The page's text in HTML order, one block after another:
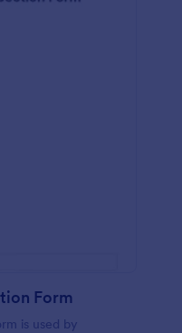
Form
is used by